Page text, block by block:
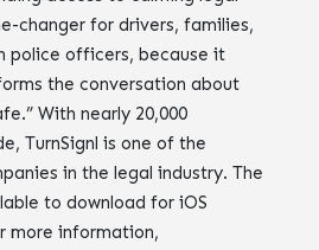
changer for drivers, families,
police officers, because it
the conversation about
With nearly 20,000
TurnSignl is one of the
in the legal industry. The
to download for iOS
more information,